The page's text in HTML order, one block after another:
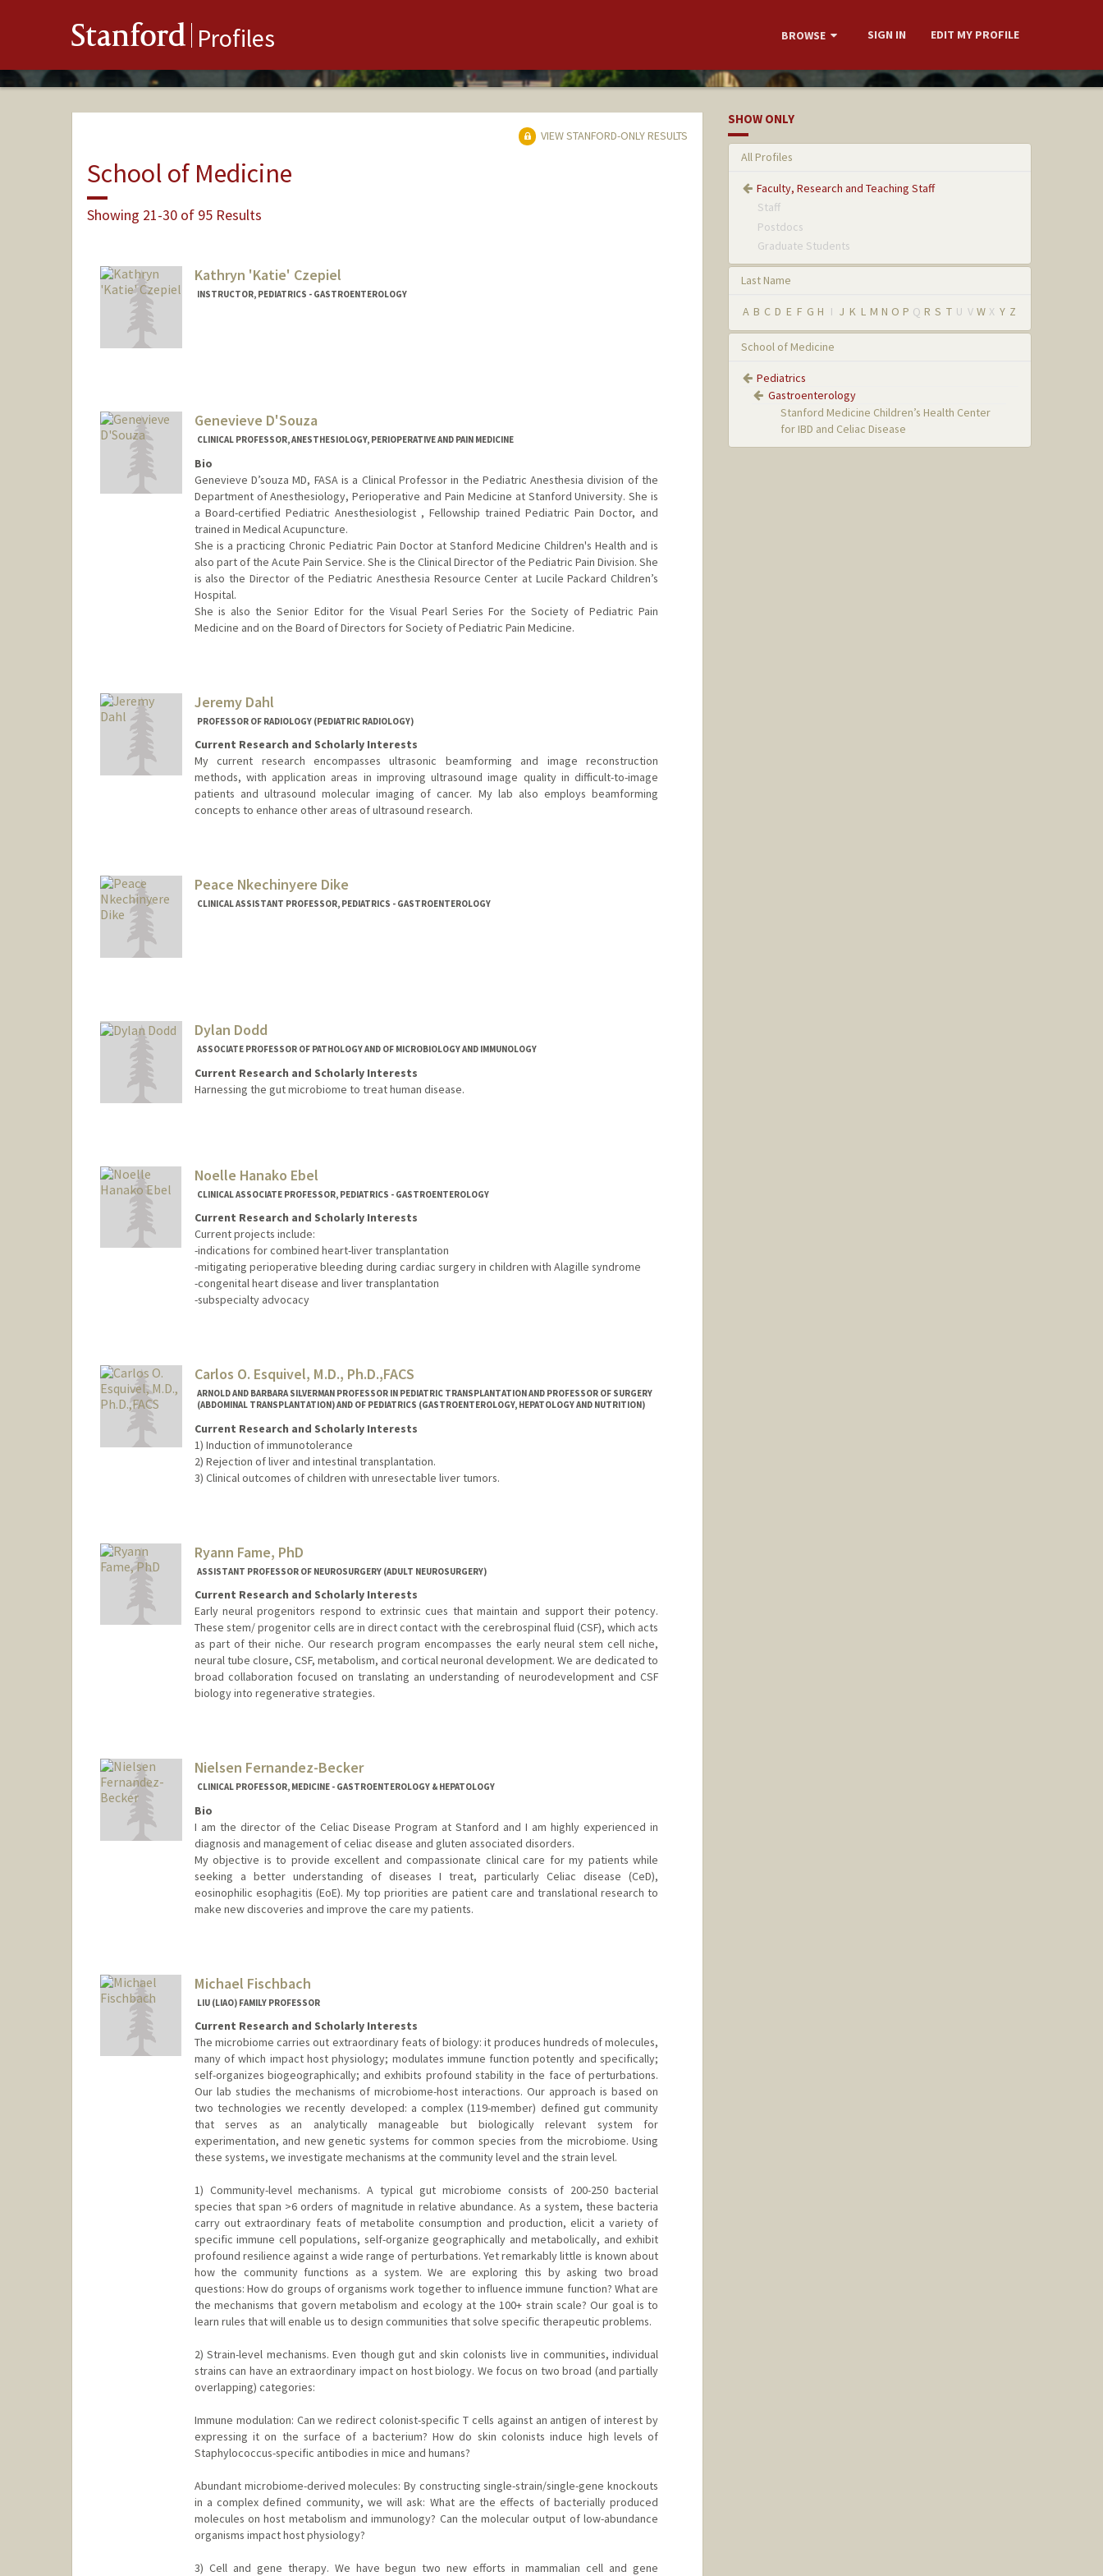
Stanford Profiles BROWSE SIGN IN EDIT MY PROFILE
VIEW STANFORD-ONLY RESULTS
School of Medicine
Showing 21-30 of 95 Results
Kathryn 'Katie' Czepiel
INSTRUCTOR, PEDIATRICS - GASTROENTEROLOGY
Genevieve D'Souza
CLINICAL PROFESSOR, ANESTHESIOLOGY, PERIOPERATIVE AND PAIN MEDICINE
Bio
Genevieve D’souza MD, FASA is a Clinical Professor in the Pediatric Anesthesia division of the
Department of Anesthesiology, Perioperative and Pain Medicine at Stanford University. She is
a Board-certified Pediatric Anesthesiologist , Fellowship trained Pediatric Pain Doctor, and
trained in Medical Acupuncture.
She is a practicing Chronic Pediatric Pain Doctor at Stanford Medicine Children's Health and is
also part of the Acute Pain Service. She is the Clinical Director of the Pediatric Pain Division. She
is also the Director of the Pediatric Anesthesia Resource Center at Lucile Packard Children’s
Hospital.
She is also the Senior Editor for the Visual Pearl Series For the Society of Pediatric Pain
Medicine and on the Board of Directors for Society of Pediatric Pain Medicine.
Jeremy Dahl
PROFESSOR OF RADIOLOGY (PEDIATRIC RADIOLOGY)
Current Research and Scholarly Interests
My current research encompasses ultrasonic beamforming and image reconstruction
methods, with application areas in improving ultrasound image quality in difficult-to-image
patients and ultrasound molecular imaging of cancer. My lab also employs beamforming
concepts to enhance other areas of ultrasound research.
Peace Nkechinyere Dike
CLINICAL ASSISTANT PROFESSOR, PEDIATRICS - GASTROENTEROLOGY
Dylan Dodd
ASSOCIATE PROFESSOR OF PATHOLOGY AND OF MICROBIOLOGY AND IMMUNOLOGY
Current Research and Scholarly Interests
Harnessing the gut microbiome to treat human disease.
Noelle Hanako Ebel
CLINICAL ASSOCIATE PROFESSOR, PEDIATRICS - GASTROENTEROLOGY
Current Research and Scholarly Interests
Current projects include:
-indications for combined heart-liver transplantation
-mitigating perioperative bleeding during cardiac surgery in children with Alagille syndrome
-congenital heart disease and liver transplantation
-subspecialty advocacy
Carlos O. Esquivel, M.D., Ph.D.,FACS
ARNOLD AND BARBARA SILVERMAN PROFESSOR IN PEDIATRIC TRANSPLANTATION AND PROFESSOR OF SURGERY
(ABDOMINAL TRANSPLANTATION) AND OF PEDIATRICS (GASTROENTEROLOGY, HEPATOLOGY AND NUTRITION)
Current Research and Scholarly Interests
1) Induction of immunotolerance
2) Rejection of liver and intestinal transplantation.
3) Clinical outcomes of children with unresectable liver tumors.
Ryann Fame, PhD
ASSISTANT PROFESSOR OF NEUROSURGERY (ADULT NEUROSURGERY)
Current Research and Scholarly Interests
Early neural progenitors respond to extrinsic cues that maintain and support their potency.
These stem/ progenitor cells are in direct contact with the cerebrospinal fluid (CSF), which acts
as part of their niche. Our research program encompasses the early neural stem cell niche,
neural tube closure, CSF, metabolism, and cortical neuronal development. We are dedicated to
broad collaboration focused on translating an understanding of neurodevelopment and CSF
biology into regenerative strategies.
Nielsen Fernandez-Becker
CLINICAL PROFESSOR, MEDICINE - GASTROENTEROLOGY & HEPATOLOGY
Bio
I am the director of the Celiac Disease Program at Stanford and I am highly experienced in
diagnosis and management of celiac disease and gluten associated disorders.
My objective is to provide excellent and compassionate clinical care for my patients while
seeking a better understanding of diseases I treat, particularly Celiac disease (CeD),
eosinophilic esophagitis (EoE). My top priorities are patient care and translational research to
make new discoveries and improve the care my patients.
Fernandez
Fernandez Becker
Michael Fischbach
LIU (LIAO) FAMILY PROFESSOR
Current Research and Scholarly Interests
The microbiome carries out extraordinary feats of biology: it produces hundreds of molecules,
many of which impact host physiology; modulates immune function potently and specifically;
self-organizes biogeographically; and exhibits profound stability in the face of perturbations.
Our lab studies the mechanisms of microbiome-host interactions. Our approach is based on
two technologies we recently developed: a complex (119-member) defined gut community
that serves as an analytically manageable but biologically relevant system for
experimentation, and new genetic systems for common species from the microbiome. Using
these systems, we investigate mechanisms at the community level and the strain level.
1) Community-level mechanisms. A typical gut microbiome consists of 200-250 bacterial
species that span >6 orders of magnitude in relative abundance. As a system, these bacteria
carry out extraordinary feats of metabolite consumption and production, elicit a variety of
specific immune cell populations, self-organize geographically and metabolically, and exhibit
profound resilience against a wide range of perturbations. Yet remarkably little is known about
how the community functions as a system. We are exploring this by asking two broad
questions: How do groups of organisms work together to influence immune function? What are
the mechanisms that govern metabolism and ecology at the 100+ strain scale? Our goal is to
learn rules that will enable us to design communities that solve specific therapeutic problems.
2) Strain-level mechanisms. Even though gut and skin colonists live in communities, individual
strains can have an extraordinary impact on host biology. We focus on two broad (and partially
overlapping) categories:
Immune modulation: Can we redirect colonist-specific T cells against an antigen of interest by
expressing it on the surface of a bacterium? How do skin colonists induce high levels of
Staphylococcus-specific antibodies in mice and humans?
Abundant microbiome-derived molecules: By constructing single-strain/single-gene knockouts
in a complex defined community, we will ask: What are the effects of bacterially produced
molecules on host metabolism and immunology? Can the molecular output of low-abundance
organisms impact host physiology?
3) Cell and gene therapy. We have begun two new efforts in mammalian cell and gene
SHOW ONLY
All Profiles
Faculty, Research and Teaching Staff
Staff
Postdocs
Graduate Students
Last Name
A B C D E F G H I J K L M N O P Q R S T U V W X Y Z
School of Medicine
Pediatrics
Gastroenterology
Stanford Medicine Children’s Health Center
for IBD and Celiac Disease